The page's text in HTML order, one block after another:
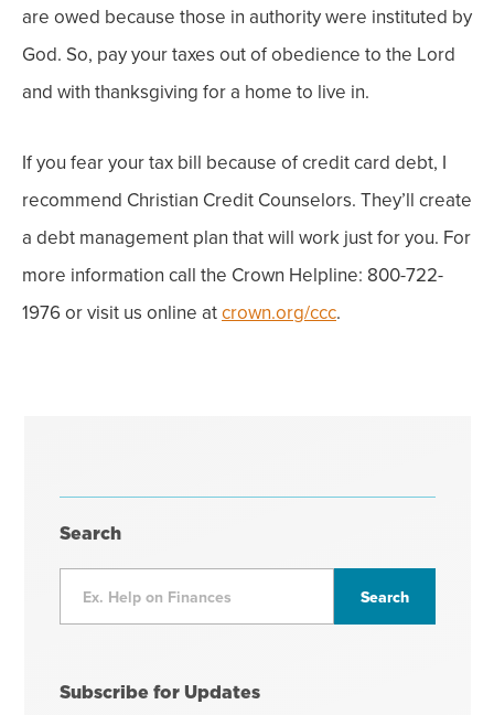
are owed because those in authority were instituted by
God. So, pay your taxes out of obedience to the Lord
and with thanksgiving for a home to live in.
If you fear your tax bill because of credit card debt, I
recommend Christian Credit Counselors. They’ll create
a debt management plan that will work just for you. For
more information call the Crown Helpline: 800-722-
1976 or visit us online atcrown.org/ccc.
Search
Subscribe for Updates